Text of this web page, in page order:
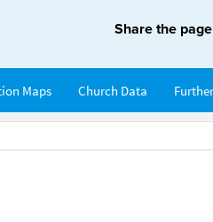
Share the page